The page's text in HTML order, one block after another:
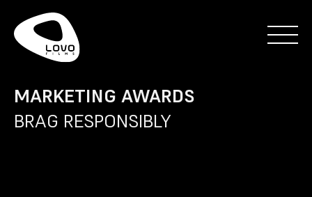
MARKETING AWARDS
BRAG RESPONSIBLY